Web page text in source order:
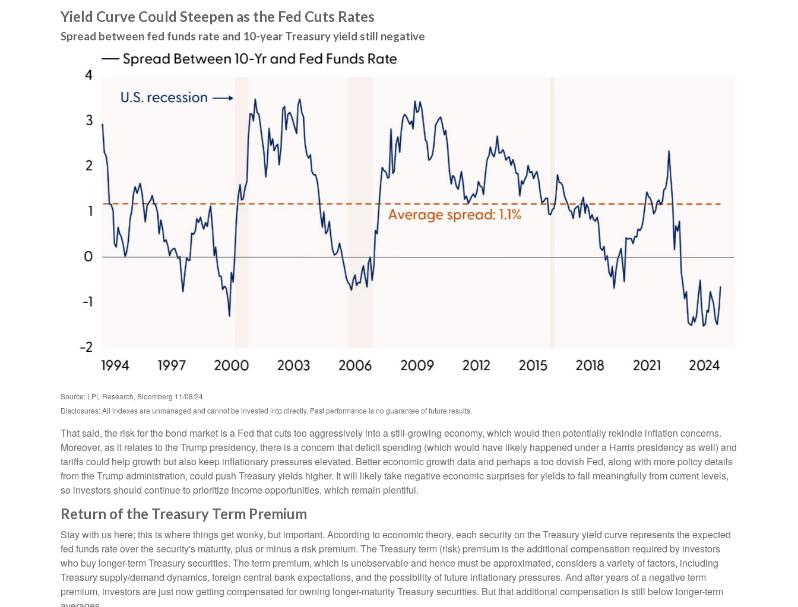
Yield Curve Could Steepen as the Fed Cuts Rates
Spread between fed funds rate and 10-year Treasury yield still negative
Source: LPL Research, Bloomberg 11/08/24
Disclosures: All indexes are unmanaged and cannot be invested into directly. Past performance is no guarantee of future results.
That said, the risk for the bond market is a Fed that cuts too aggressively into a still-growing economy, which would then potentially rekindle inflation concerns.
Moreover, as it relates to the Trump presidency, there is a concern that deficit spending (which would have likely happened under a Harris presidency as well) and
tariffs could help growth but also keep inflationary pressures elevated. Better economic growth data and perhaps a too dovish Fed, along with more policy details
from the Trump administration, could push Treasury yields higher. It will likely take negative economic surprises for yields to fall meaningfully from current levels,
so investors should continue to prioritize income opportunities, which remain plentiful.
Return of the Treasury Term Premium
Stay with us here; this is where things get wonky, but important. According to economic theory, each security on the Treasury yield curve represents the expected
fed funds rate over the security's maturity, plus or minus a risk premium. The Treasury term (risk) premium is the additional compensation required by investors
who buy longer-term Treasury securities. The term premium, which is unobservable and hence must be approximated, considers a variety of factors, including
Treasury supply/demand dynamics, foreign central bank expectations, and the possibility of future inflationary pressures. And after years of a negative term
premium, investors are just now getting compensated for owning longer-maturity Treasury securities. But that additional compensation is still below longer-term